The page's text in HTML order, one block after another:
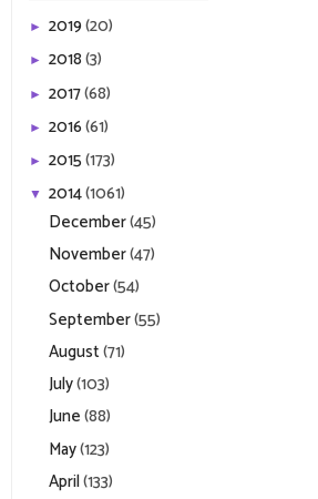
► 2019(20)
► 2018(3)
► 2017(68)
► 2016(61)
► 2015(173)
▼ 2014(1061)
December(45)
November(47)
October(54)
September(55)
August(71)
July(103)
June(88)
May(123)
April(133)